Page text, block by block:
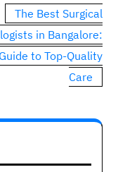
The Best Surgical
in Bangalore:
to Top-Quality
Care